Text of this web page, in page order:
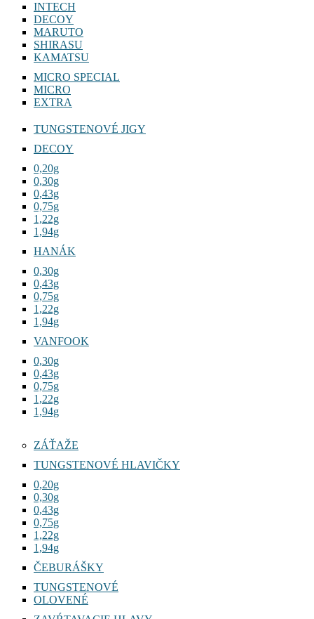
INTECH
DECOY
MARUTO
SHIRASU
KAMATSU
MICRO SPECIAL
MICRO
EXTRA
TUNGSTENOVÉ JIGY
DECOY
0,20g
0,30g
0,43g
0,75g
1,22g
1,94g
HANÁK
0,30g
0,43g
0,75g
1,22g
1,94g
VANFOOK
0,30g
0,43g
0,75g
1,22g
1,94g
ZÁŤAŽE
TUNGSTENOVÉ HLAVIČKY
0,20g
0,30g
0,43g
0,75g
1,22g
1,94g
ČEBURÁŠKY
TUNGSTENOVÉ
OLOVENÉ